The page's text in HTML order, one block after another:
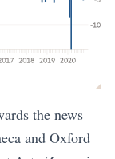
the news
and Oxford